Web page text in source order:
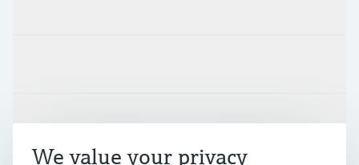
Support
We value your privacy